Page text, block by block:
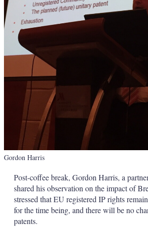
Gordon Harris
Post-coffee break, Gordon Harris, a
shared his observation on the impact of
stressed that EU registered IP rights
for the time being, and there will be no
patents.